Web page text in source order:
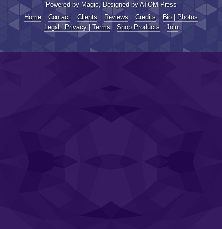
Powered by Magic, Designed byATOM Press
Home
Contact Clients Reviews Credits
Bio | Photos
Legal | Privacy | Terms
Shop Products Join